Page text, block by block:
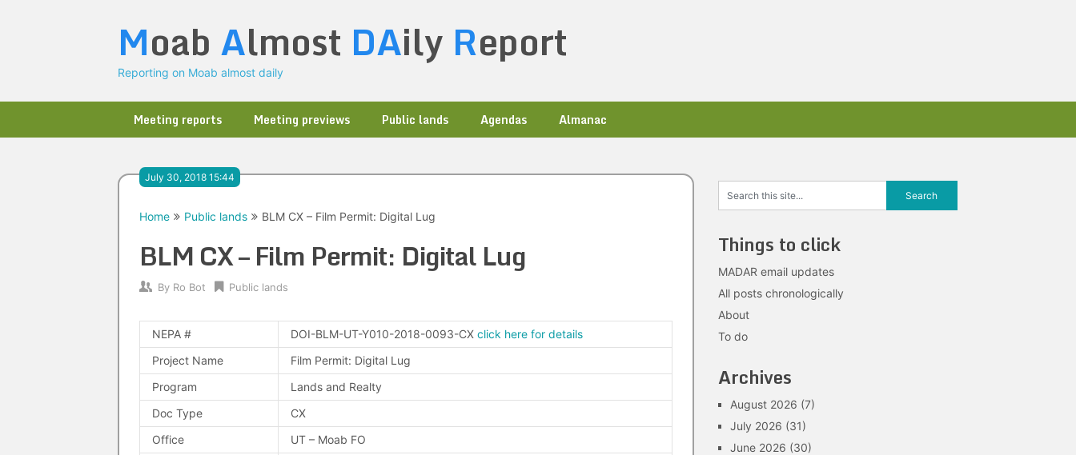
Moab Almost DAily Report
Reporting on Moab almost daily
Meeting reports Meeting previews Public lands Agendas Almanac
July 30, 2018 15:44
Home Public lands BLM CX – Film Permit: Digital Lug
BLM CX – Film Permit: Digital Lug
By Ro Bot Public lands
NEPA # DOI-BLM-UT-Y010-2018-0093-CX click here for details
Project Name
Film Permit: Digital Lug
Program
Lands and Realty
Doc Type
CX
Office
UT – Moab FO
Things to click
MADAR email updates
All posts chronologically
About
To do
Archives
August 2026 (7)
July 2026 (31)
June 2026 (30)